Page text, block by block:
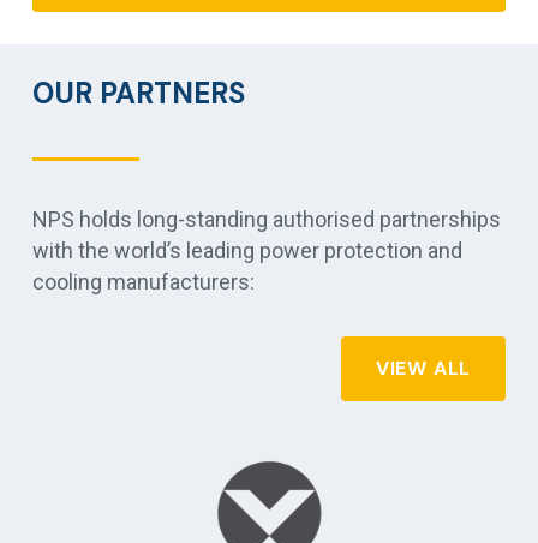
OUR PARTNERS
NPS holds long-standing authorised partnerships
with the world’s leading power protection and
cooling manufacturers:
VIEW ALL